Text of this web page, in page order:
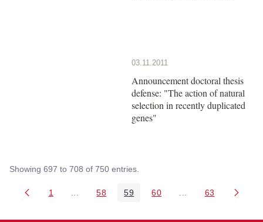
03.11.2011
Announcement doctoral thesis
defense: "The action of natural
selection in recently duplicated
genes"
Showing 697 to 708 of 750 entries.
Page
1 Intermediate Pages Use TAB to navigate.
Page
58 Page
59 Page
60 Intermediate Pages
Page
63